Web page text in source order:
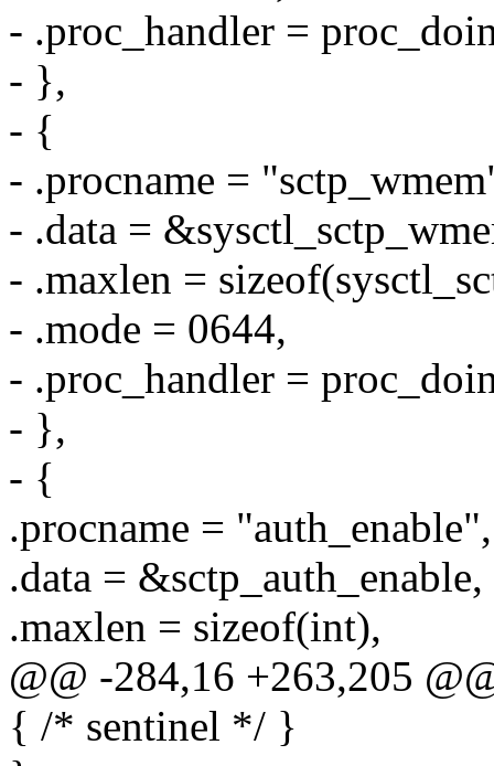
- .proc_handler =
- },
- {
- .procname =
- .data =
- .maxlen =
- .mode = 0644,
- .proc_handler =
- },
- {
.procname = "auth_enable",
.data = &sctp_auth_enable,
.maxlen = sizeof(int),
@@ -284,16 +263,205
{ /* sentinel */ }